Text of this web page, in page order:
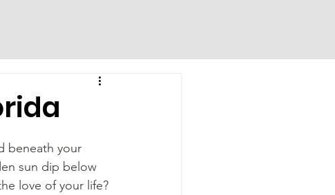
beneath your
sun dip below
love of your life?